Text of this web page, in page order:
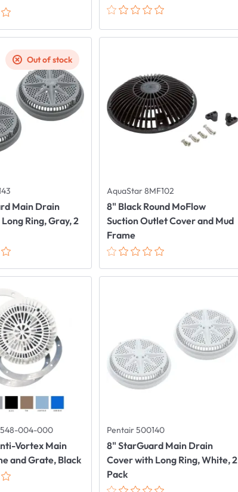
Main Drain
Ring, Gray, 2
Out of stock
AquaStar 8MF102
8" Black Round MoFlow
Suction Outlet Cover and Mud
Frame
004-000
Vortex Main
and Grate, Black
Pentair 500140
8" StarGuard Main Drain
Cover with Long Ring, White, 2
Pack